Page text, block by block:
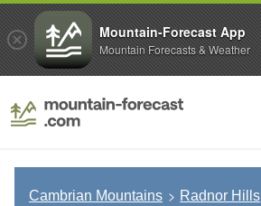
Cambrian Mountains Radnor Hills
Mountain-Forecast App
Mountain Forecasts & Weather